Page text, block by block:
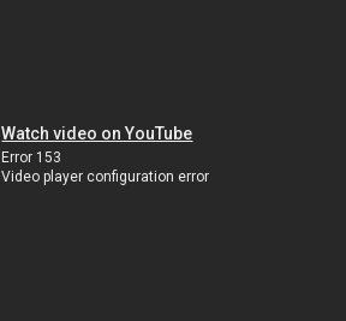
Watch video on YouTube
Error 153
Video player configuration error